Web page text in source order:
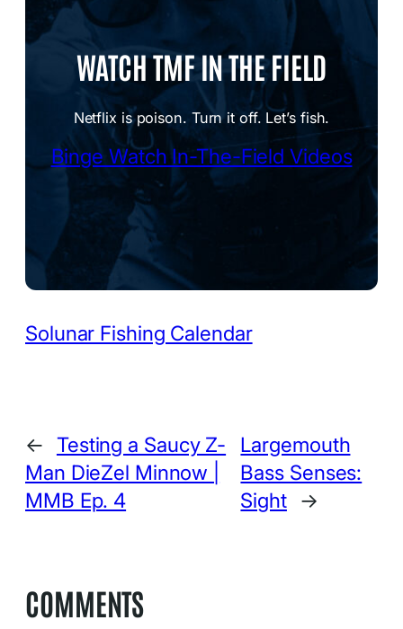
WATCH TMF IN THE FIELD
Netflix is poison. Turn it off. Let’s fish.
Binge Watch In-The-Field Videos
Solunar Fishing Calendar
← Testing a Saucy Z-
Man DieZel Minnow |
MMB Ep. 4
Largemouth
Bass Senses:
Sight →
COMMENTS